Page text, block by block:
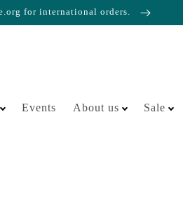
for international orders.
Events About us Sale